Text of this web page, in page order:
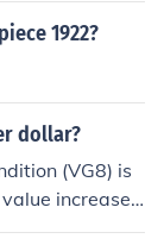
1922?
dollar?
(VG8) is
increases